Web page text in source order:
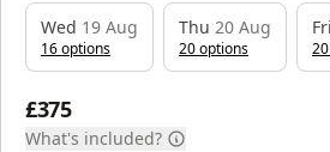
£375
What's included?
Wed 19 Aug
16options
Thu 20 Aug
20options
Fri
20